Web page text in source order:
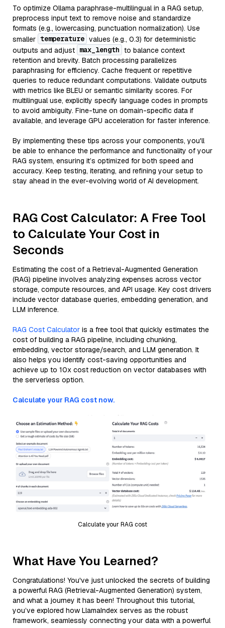
To optimize Ollama paraphrase-multilingual in a RAG setup,
preprocess input text to remove noise and standardize
formats (e.g., lowercasing, punctuation normalization). Use
smaller temperature values (e.g., 0.3) for deterministic
outputs and adjust max_length to balance context
retention and brevity. Batch processing parallelizes
paraphrasing for efficiency. Cache frequent or repetitive
queries to reduce redundant computations. Validate outputs
with metrics like BLEU or semantic similarity scores. For
multilingual use, explicitly specify language codes in prompts
to avoid ambiguity. Fine-tune on domain-specific data if
available, and leverage GPU acceleration for faster inference.
By implementing these tips across your components, you'll
be able to enhance the performance and functionality of your
RAG system, ensuring it’s optimized for both speed and
accuracy. Keep testing, iterating, and refining your setup to
stay ahead in the ever-evolving world of AI development.
RAG Cost Calculator: A Free Tool
to Calculate Your Cost in
Seconds
Estimating the cost of a Retrieval-Augmented Generation
(RAG) pipeline involves analyzing expenses across vector
storage, compute resources, and API usage. Key cost drivers
include vector database queries, embedding generation, and
LLM inference.
RAG Cost Calculator is a free tool that quickly estimates the
cost of building a RAG pipeline, including chunking,
embedding, vector storage/search, and LLM generation. It
also helps you identify cost-saving opportunities and
achieve up to 10x cost reduction on vector databases with
the serverless option.
Calculate your RAG cost now.
Calculate your RAG cost
What Have You Learned?
Congratulations! You've just unlocked the secrets of building
a powerful RAG (Retrieval-Augmented Generation) system,
and what a journey it has been! Throughout this tutorial,
you’ve explored how LlamaIndex serves as the robust
framework, seamlessly connecting your data with a powerful